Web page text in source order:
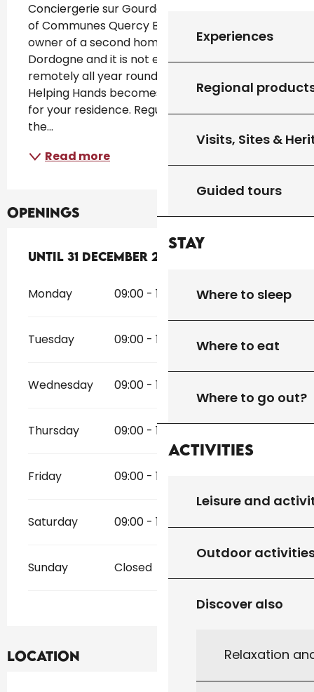
Experiences
Regional
Visits, Sites &
Guided tours
Stay
Where to sleep
Where to eat
Where to go out?
Activities
Leisure and
Outdoor
Discover also
Relaxation
Conciergerie sur Gourdon and the Community
of Communes Quercy Bouriane. You are the
owner of a second home in the Lot or
Dordogne and it is not easy to manage
remotely all year round. The concierge
Helping Hands becomes your privileged relay
for your residence. Regular visits are made at
the...
Read more
Openings
From 2 January 2026
Until 31 December 2026
Monday 09:00 - 12:00 14:00 - 18:00
Tuesday 09:00 - 12:00 14:00 - 18:00
Wednesday 09:00 - 12:00
Thursday 09:00 - 12:00
Friday 09:00 - 12:00
Saturday 09:00 - 12:00
Sunday Closed
Location